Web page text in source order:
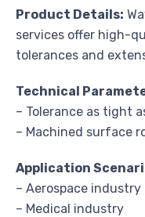
Product Details:
services offer high-
tolerances and
Technical
– Tolerance as tight
– Machined surface
Application
– Aerospace industry
– Medical industry